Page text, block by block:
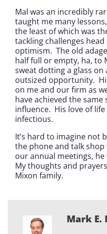
Mal was an incredibly
taught me many
the least of which was
tackling challenges
optimism. The old
half full or empty, ha, to
sweat dotting a glass on
outsized opportunity.
on me and our firm as
have achieved the
influence. His love of
infectious.
It’s hard to imagine not
the phone and talk
our annual meetings,
My thoughts and
Mixon family.
Mark E.